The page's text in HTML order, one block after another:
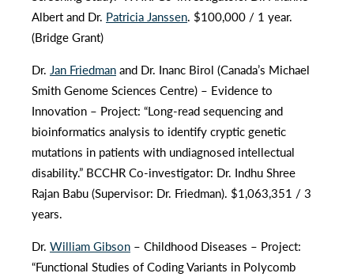
Albert and Dr. Patricia Janssen. $100,000 / 1 year.
(Bridge Grant)
Dr. Jan Friedmanand Dr. Inanc Birol (Canada’s Michael
Smith Genome Sciences Centre) – Evidence to
Innovation – Project: “Long-read sequencing and
bioinformatics analysis to identify cryptic genetic
mutations in patients with undiagnosed intellectual
disability.” BCCHR Co-investigator: Dr. Indhu Shree
Rajan Babu (Supervisor: Dr. Friedman). $1,063,351 / 3
years.
Dr. William Gibson – Childhood Diseases – Project:
“Functional Studies of Coding Variants in Polycomb